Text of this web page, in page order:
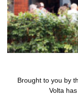
Brought to you by
Volta